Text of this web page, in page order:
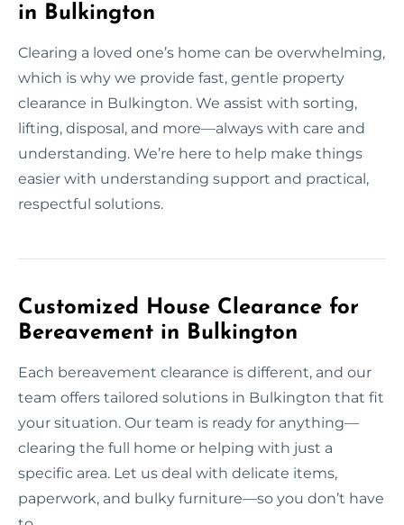
in Bulkington
Clearing a loved one’s home can be overwhelming,
which is why we provide fast, gentle property
clearance in Bulkington. We assist with sorting,
lifting, disposal, and more—always with care and
understanding. We’re here to help make things
easier with understanding support and practical,
respectful solutions.
Customized House Clearance for
Bereavement in Bulkington
Each bereavement clearance is different, and our
team offers tailored solutions in Bulkington that fit
your situation. Our team is ready for anything—
clearing the full home or helping with just a
specific area. Let us deal with delicate items,
paperwork, and bulky furniture—so you don’t have